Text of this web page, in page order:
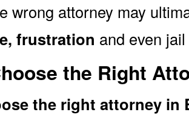
wrong attorney may
frustration and even
the Right
the right attorney in